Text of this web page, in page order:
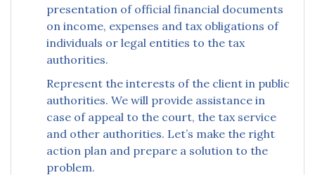
presentation of official financial documents
on income, expenses and tax obligations of
individuals or legal entities to the tax
authorities.
Represent the interests of the client in public
authorities. We will provide assistance in
case of appeal to the court, the tax service
and other authorities. Let’s make the right
action plan and prepare a solution to the
problem.